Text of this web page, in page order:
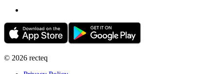
© 2026 recteq